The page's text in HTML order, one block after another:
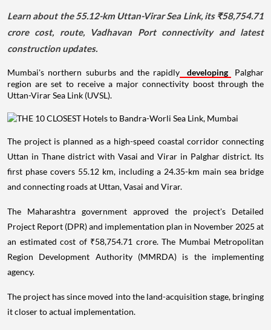
Learn about the 55.12-km Uttan-Virar Sea Link, its ₹58,754.71
crore cost, route, Vadhavan Port connectivity and latest
construction updates.
Mumbai's northern suburbs and the rapidly developing
Palghar
region are set to receive a major connectivity boost through the
Uttan-Virar Sea Link (UVSL).
The project is planned as a high-speed coastal corridor connecting
Uttan in Thane district with Vasai and Virar in Palghar district. Its
first phase covers 55.12 km, including a 24.35-km main sea bridge
and connecting roads at Uttan, Vasai and Virar.
The Maharashtra government approved the project's Detailed
Project Report (DPR) and implementation plan in November 2025 at
an estimated cost of ₹58,754.71 crore. The Mumbai Metropolitan
Region Development Authority (MMRDA) is the implementing
agency.
The project has since moved into the land-acquisition stage, bringing
it closer to actual implementation.